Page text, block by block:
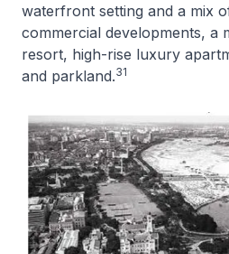
waterfront setting and a mix
commercial developments, a
resort, high-rise luxury
and parkland.31